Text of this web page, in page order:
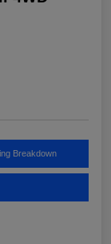
Breakdown